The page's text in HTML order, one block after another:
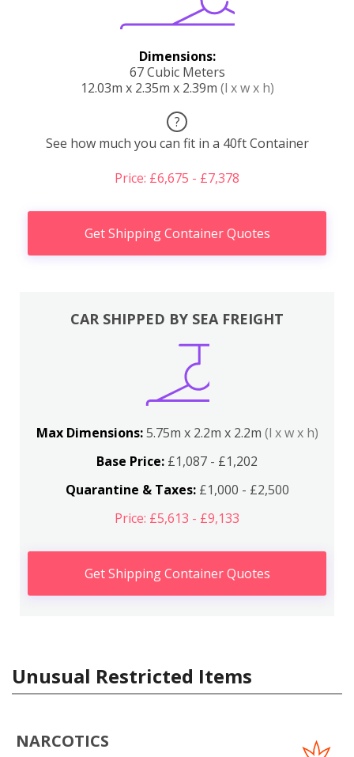
Dimensions:
67 Cubic Meters
12.03m x 2.35m x 2.39m (l x w x h)
?
See how much you can fit in a 40ft Container
Price: £6,675 - £7,378
Get Shipping Container Quotes
CAR SHIPPED BY SEA FREIGHT
Max Dimensions:5.75m x 2.2m x 2.2m (l x w x h)
Base Price: £1,087 - £1,202
Quarantine & Taxes:£1,000 - £2,500
Price: £5,613 - £9,133
Get Shipping Container Quotes
Unusual Restricted Items
NARCOTICS